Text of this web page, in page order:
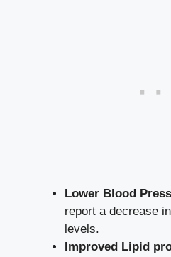
Lower Blood
report a decrease
levels.
Improved Lipid